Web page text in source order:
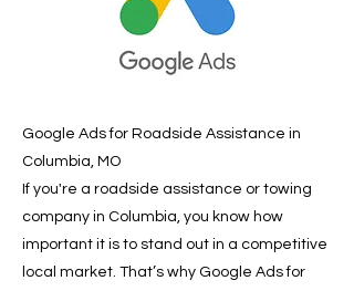
Google Ads for Roadside Assistance in
Columbia, MO
If you're a roadside assistance or towing
company in Columbia, you know how
important it is to stand out in a competitive
local market. That’s why Google Ads for